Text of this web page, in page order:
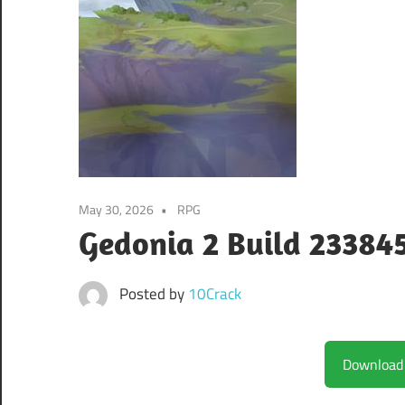
May 30, 2026 RPG
Gedonia 2 Build
Posted by 10Crack